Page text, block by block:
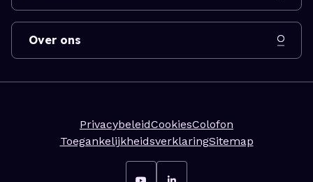
Over ons
PrivacybeleidCookiesColofon
ToegankelijkheidsverklaringSitemap